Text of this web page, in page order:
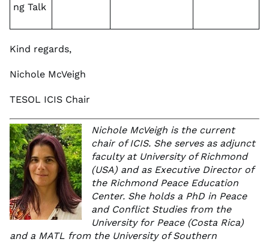
ng Talk
Kind regards,
Nichole McVeigh
TESOL ICIS Chair
Nichole McVeigh is the current
chair of ICIS. She serves as adjunct
faculty at University of Richmond
(USA) and as Executive Director of
the Richmond Peace Education
Center. She holds a PhD in Peace
and Conflict Studies from the
University for Peace (Costa Rica)
and a MATL from the University of Southern